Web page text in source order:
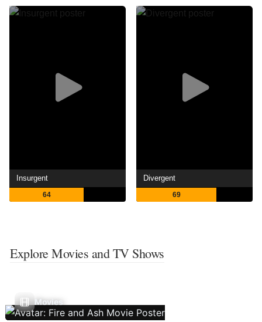
Insurgent
64
Divergent
69
Explore Movies and TV Shows
Movies